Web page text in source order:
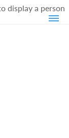
display a person